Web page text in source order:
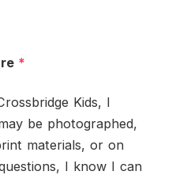
*
Kids, I
be photographed,
materials, or on
I know I can